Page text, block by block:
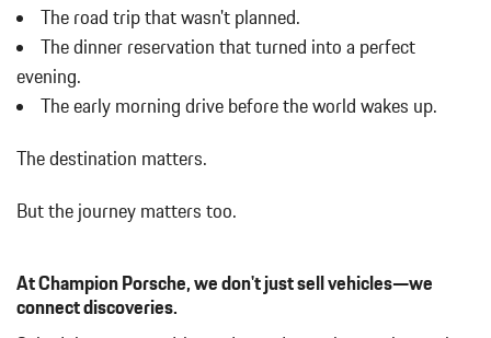
The road trip that wasn't planned.
The dinner reservation that turned into a perfect
evening.
The early morning drive before the world wakes up.
The destination matters.
But the journey matters too.
At Champion Porsche, we don't just sell vehicles—we
connect discoveries.